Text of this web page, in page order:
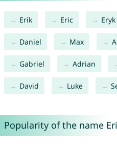
Erik Eric Eryk
Daniel Max
Gabriel Adrian
David Luke
Popularity of the name